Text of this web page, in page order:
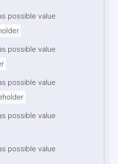
possible value
possible value
possible value
possible value
possible value